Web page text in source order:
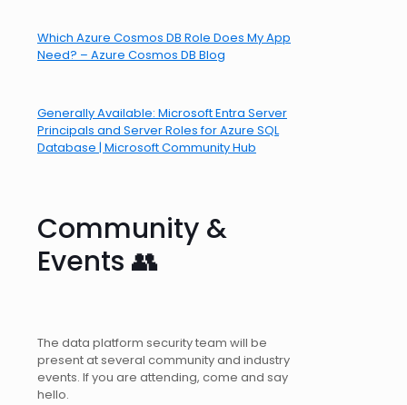
Which Azure Cosmos DB Role Does My App
Need? – Azure Cosmos DB Blog
Generally Available: Microsoft Entra Server
Principals and Server Roles for Azure SQL
Database | Microsoft Community Hub
Community &
Events 👥
The data platform security team will be
present at several community and industry
events. If you are attending, come and say
hello.